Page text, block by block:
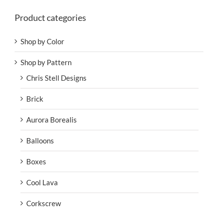
Product categories
Shop by Color
Shop by Pattern
Chris Stell Designs
Brick
Aurora Borealis
Balloons
Boxes
Cool Lava
Corkscrew